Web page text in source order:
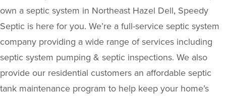
own a septic system in Northeast Hazel Dell, Speedy
Septic is here for you. We’re a full-service septic system
company providing a wide range of services including
septic system pumping & septic inspections. We also
provide our residential customers an affordable septic
tank maintenance program to help keep your home’s